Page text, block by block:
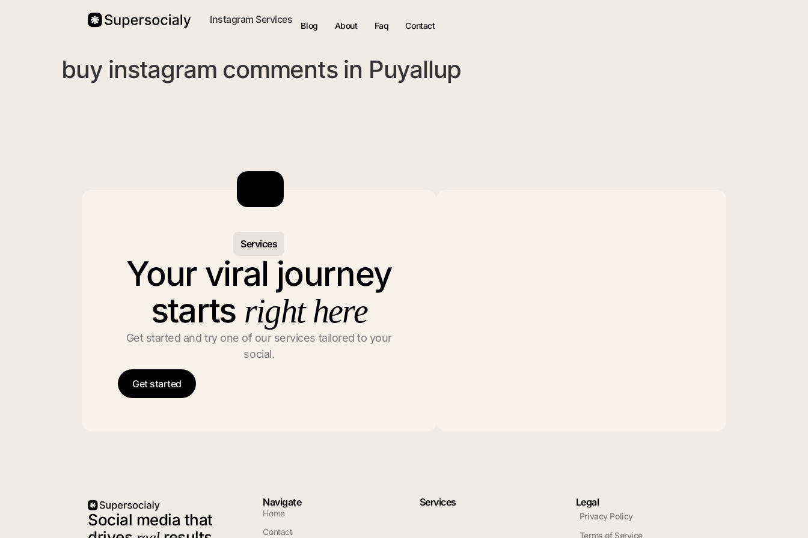
Instagram Services
Blog About Faq Contact
buy instagram comments in Puyallup
Services
Your viral journey
starts right here
Get started and try one of our services tailored to your
social.
Get started
Social media that
Navigate
Home
Contact
Services Legal
Privacy Policy
Terms of Service